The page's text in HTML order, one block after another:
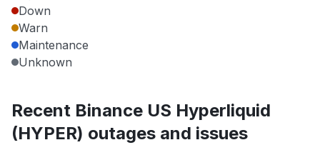
Down
Warn
Maintenance
Unknown
Recent Binance US Hyperliquid
(HYPER) outages and issues